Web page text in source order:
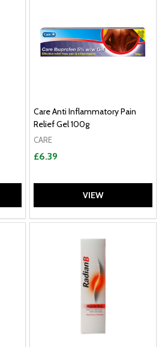
Care Anti Inflammatory Pain
Relief Gel 100g
CARE
£6.39
VIEW